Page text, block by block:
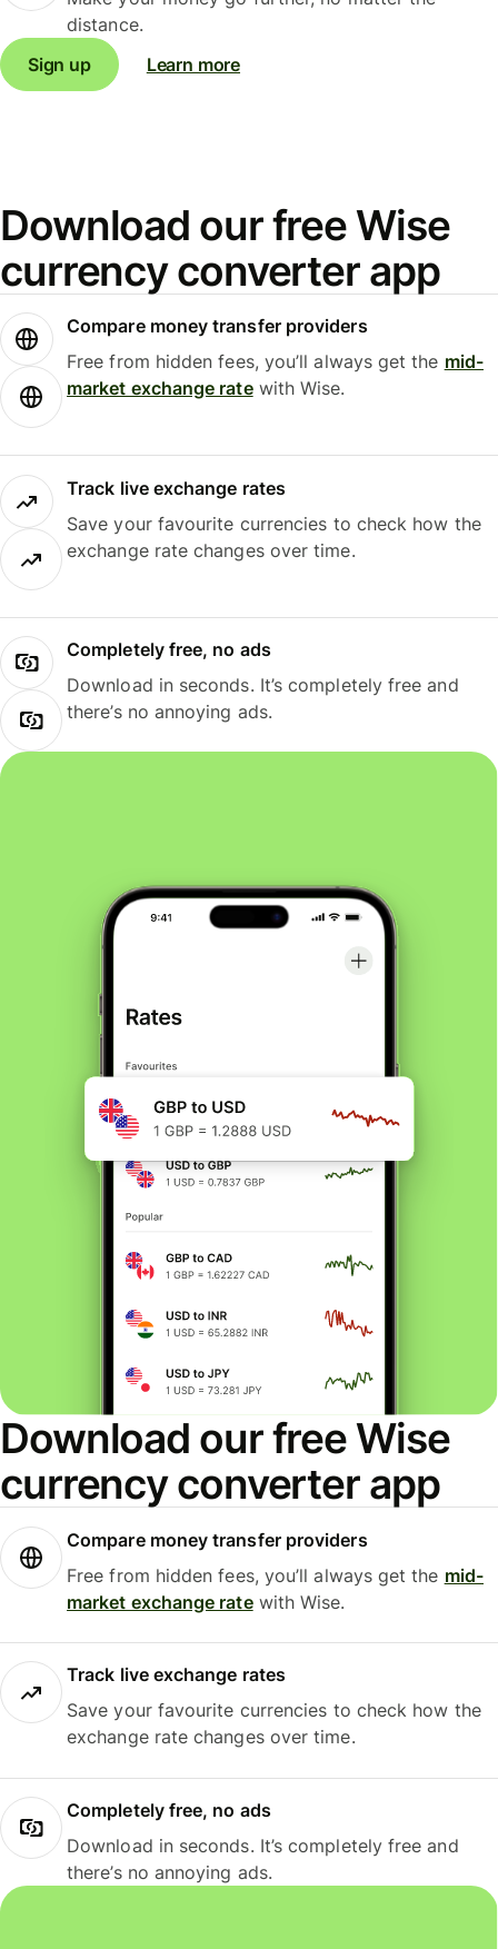
distance.
Sign up
Learn more
Download our free Wise
currency converter app
Compare money transfer providers
Free from hidden fees, you’ll always get the mid-
market exchange ratewith Wise.
Track live exchange rates
Save your favourite currencies to check how the
exchange rate changes over time.
Completely free, no ads
Download in seconds. It’s completely free and
there’s no annoying ads.
Download our free Wise
currency converter app
Compare money transfer providers
Free from hidden fees, you’ll always get the mid-
market exchange ratewith Wise.
Track live exchange rates
Save your favourite currencies to check how the
exchange rate changes over time.
Completely free, no ads
Download in seconds. It’s completely free and
there’s no annoying ads.